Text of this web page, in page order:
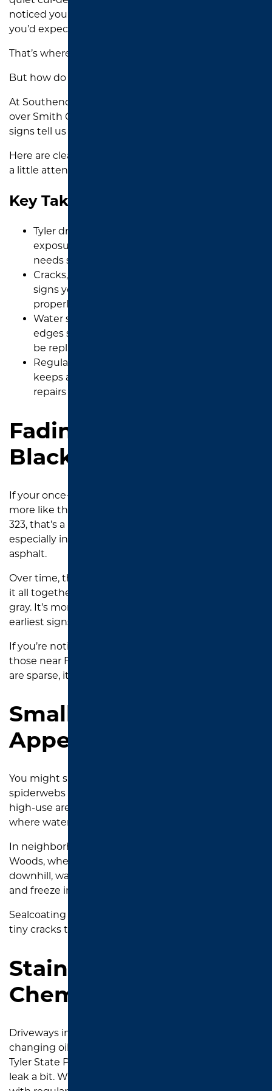
noticed your driveway wearing down faster than
you’d expect.
That’s where sealcoating comes in.
But how do you know when it’s time?
At Southend Asphalt, we’ve worked on driveways all
over Smith County, and we’ve learned exactly what
signs tell us it is ready for sealcoating.
Here are clear indicators that your asphalt could use
a little attention.
Key Takeaways
Tyler driveways fade from black to gray as UV
exposure breaks down asphalt and signals it
needs sealcoating soon.
Cracks, oil stains, and surface wear are clear
signs your driveway in Tyler is no longer
properly protected.
Water soaking in and loose gravel along the
edges show your sealant is worn and should
be replaced.
Regular sealcoating every three years in Tyler
keeps asphalt strong and prevents major
repairs before problems get worse.
Fading Color from Jet
Black to Gray
If your once-dark
more like the color of the dust blowing in from Loop
323, that’s a big red flag. Tyler’s high UV index,
especially in the hot summers, causes oxidation in
asphalt.
Over time, that breaks down the binder that holds
it all together, and the rich black color fades to light
gray. It’s more than just cosmetic. It is one of the
earliest signs your driveway is vulnerable.
If you’re noticing this in areas with little shade, like
those near Faulkner Park or out in Flint, where trees
are sparse, it’s time to consider
Small Surface Cracks
Appearing
You might spot thin cracks that look like
spiderwebs across the surface, especially around
high-use areas like where your tires always stop or
where water pools after rain.
In neighborhoods like Cumberland Ridge and The
Woods, where many driveways slope slightly
downhill, water runoff can settle into these cracks
and freeze in the winter, making them worse.
Sealcoating helps stop water intrusion before those
tiny cracks turn into big, expensive ones.
Staining from Oil or
Chemicals
Driveways in
changing oil, cleaning out ATVs after a weekend at
Tyler State Park, or just parking older vehicles that
leak a bit. When you see stains that don’t wash off